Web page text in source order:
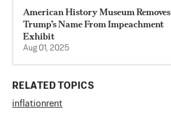
American History Museum Removes
Trump’s Name From Impeachment
Exhibit
Aug 01, 2025
RELATED TOPICS
inflationrent